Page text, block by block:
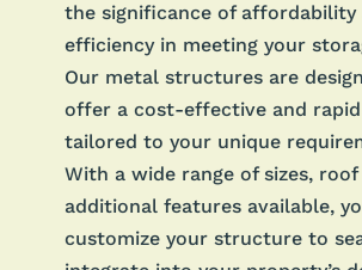
the significance of affordability
efficiency in meeting your
Our metal structures are
offer a cost-effective and
tailored to your unique
With a wide range of sizes, roof
additional features available,
customize your structure to